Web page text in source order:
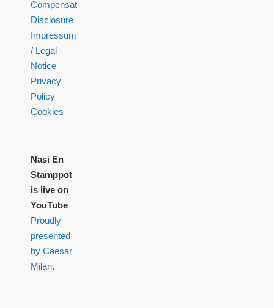
Compensation
Disclosure
Impressum
/ Legal
Notice
Privacy
Policy
Cookies
Nasi En
Stamppot
is live on
YouTube
Proudly
presented
by Caesar
Milan.